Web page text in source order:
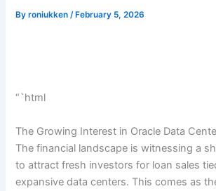
Byroniukken/ February 5, 2026
“`html
The Growing Interest in Oracle Data
The financial landscape is witnessing a
to attract fresh investors for loan sales
expansive data centers. This comes as